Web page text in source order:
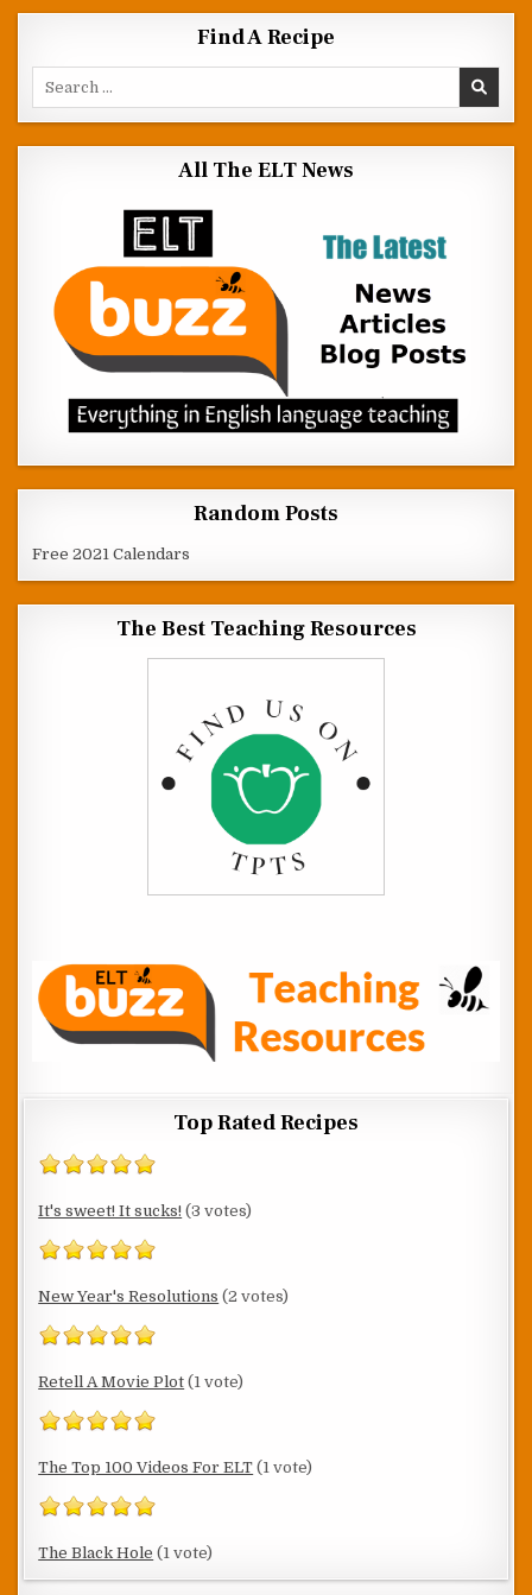
Find A Recipe
All The ELT News
Random Posts
Free 2021 Calendars
The Best Teaching Resources
Top Rated Recipes
It's sweet! It sucks! (3 votes)
New Year's Resolutions (2 votes)
Retell A Movie Plot (1 vote)
The Top 100 Videos For ELT (1 vote)
The Black Hole (1 vote)